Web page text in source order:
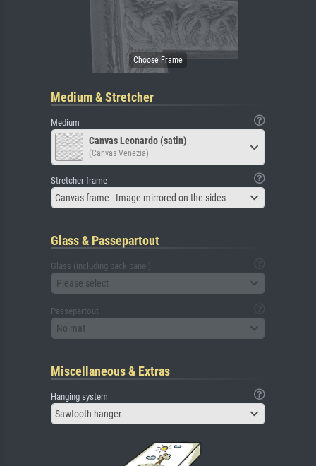
Medium & Stretcher
Medium
Canvas Leonardo (satin)
(Canvas Venezia)
Stretcher frame
Canvas frame - Image mirrored on the sides
Glass & Passepartout
Glass (including back panel)
Please select
Passepartout
No mat
Miscellaneous & Extras
Hanging system
Sawtooth hanger